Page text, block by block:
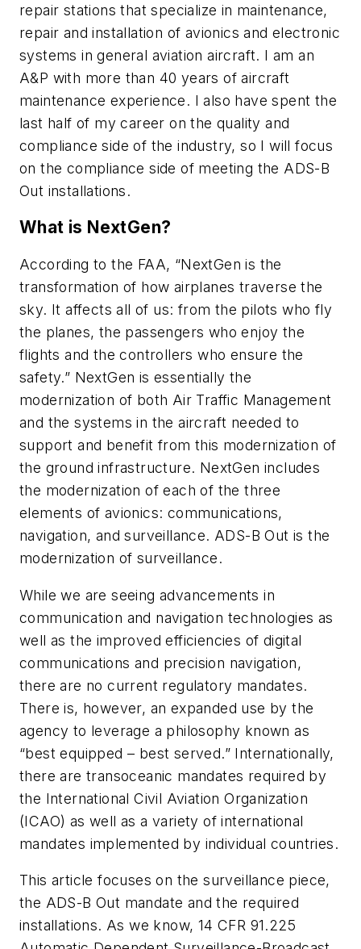
repair stations that specialize in maintenance,
repair and installation of avionics and electronic
systems in general aviation aircraft. I am an
A&P with more than 40 years of aircraft
maintenance experience. I also have spent the
last half of my career on the quality and
compliance side of the industry, so I will focus
on the compliance side of meeting the ADS-B
Out installations.
What is NextGen?
According to the FAA, “NextGen is the
transformation of how airplanes traverse the
sky. It affects all of us: from the pilots who fly
the planes, the passengers who enjoy the
flights and the controllers who ensure the
safety.” NextGen is essentially the
modernization of both Air Traffic Management
and the systems in the aircraft needed to
support and benefit from this modernization of
the ground infrastructure. NextGen includes
the modernization of each of the three
elements of avionics: communications,
navigation, and surveillance. ADS-B Out is the
modernization of surveillance.
While we are seeing advancements in
communication and navigation technologies as
well as the improved efficiencies of digital
communications and precision navigation,
there are no current regulatory mandates.
There is, however, an expanded use by the
agency to leverage a philosophy known as
“best equipped – best served.” Internationally,
there are transoceanic mandates required by
the International Civil Aviation Organization
(ICAO) as well as a variety of international
mandates implemented by individual countries.
This article focuses on the surveillance piece,
the ADS-B Out mandate and the required
installations. As we know, 14 CFR 91.225